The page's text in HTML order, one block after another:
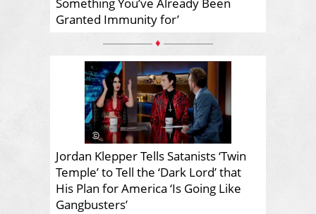
Something You’ve Already Been
Granted Immunity for’
♦
Jordan Klepper Tells Satanists ‘Twin
Temple’ to Tell the ‘Dark Lord’ that
His Plan for America ‘Is Going Like
Gangbusters’